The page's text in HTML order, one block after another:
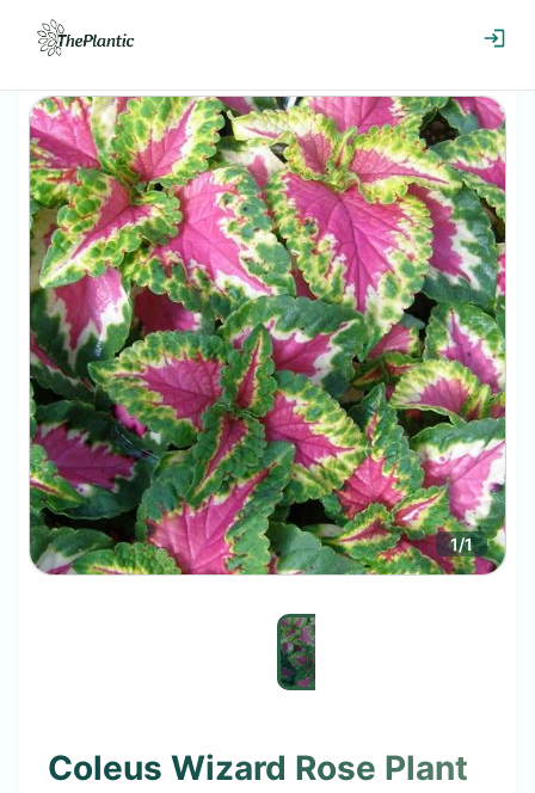
1/1
Coleus Wizard Rose Plant